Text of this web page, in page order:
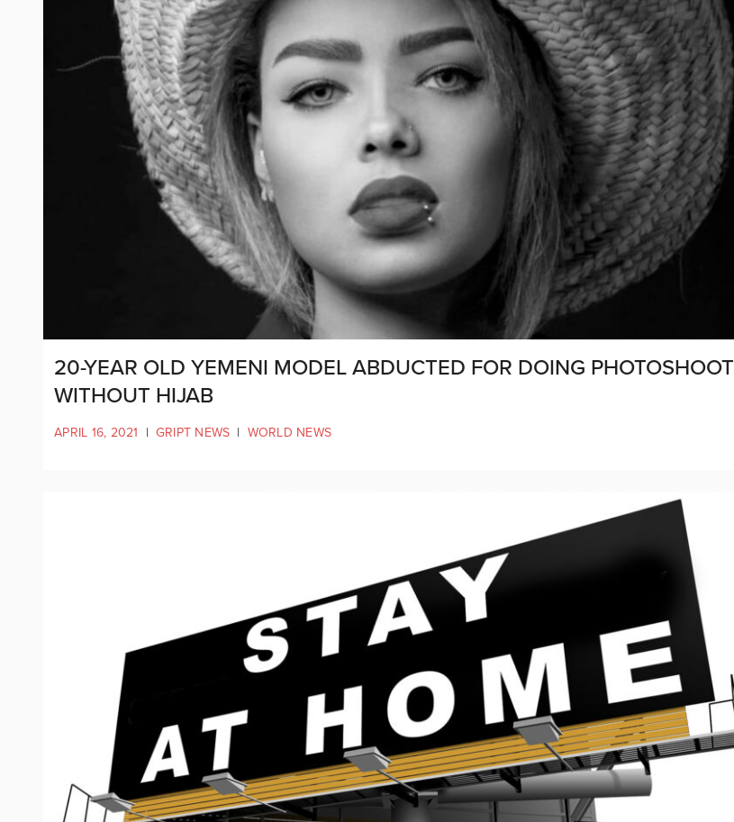
20-YEAR OLD YEMENI MODEL ABDUCTED FOR DOING PHOTOSHOOT
WITHOUT HIJAB
APRIL 16, 2021 | GRIPT NEWS | WORLD NEWS